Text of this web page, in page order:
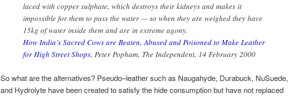
laced with copper sulphate, which destroys their kidneys and makes it
impossible for them to pass the water — so when they are weighed they have
15kg of water inside them and are in extreme agony.
How India’s Sacred Cows are Beaten, Abused and Poisoned to Make Leather
for High Street Shops, Peter Popham, The Independent, 14 February 2000
So what are the alternatives? Pseudo–leather such as Naugahyde, Durabuck, NuSuede,
and Hydrolyte have been created to satisfy the hide consumption but have not replaced